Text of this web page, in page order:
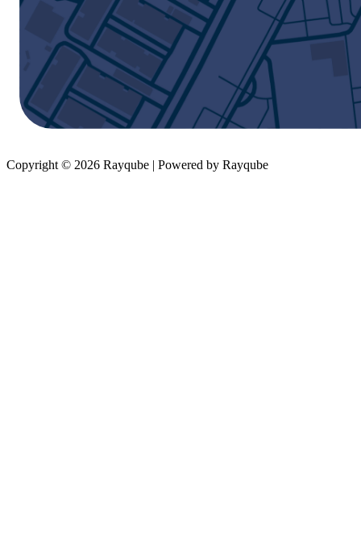
Copyright © 2026 Rayqube | Powered by Rayqube